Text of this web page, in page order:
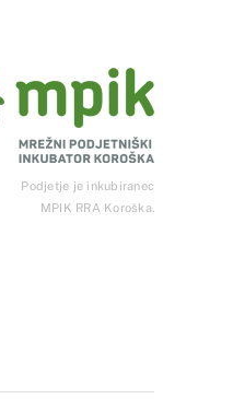
Podjetje je inkubiranec
MPIK RRA Koroška.